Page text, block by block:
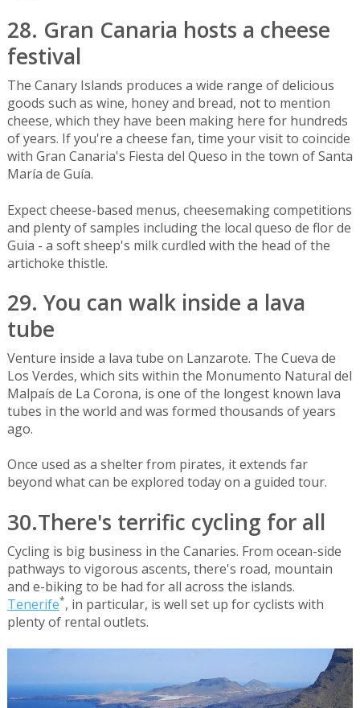
28. Gran Canaria hosts a cheese
festival
The Canary Islands produces a wide range of delicious
goods such as wine, honey and bread, not to mention
cheese, which they have been making here for hundreds
of years. If you're a cheese fan, time your visit to coincide
with Gran Canaria's Fiesta del Queso in the town of Santa
María de Guía.
Expect cheese-based menus, cheesemaking competitions
and plenty of samples including the local queso de flor de
Guia - a soft sheep's milk curdled with the head of the
artichoke thistle.
29. You can walk inside a lava
tube
Venture inside a lava tube on Lanzarote. The Cueva de
Los Verdes, which sits within the Monumento Natural del
Malpaís de La Corona, is one of the longest known lava
tubes in the world and was formed thousands of years
ago.
Once used as a shelter from pirates, it extends far
beyond what can be explored today on a guided tour.
30.There's terrific cycling for all
Cycling is big business in the Canaries. From ocean-side
pathways to vigorous ascents, there's road, mountain
and e-biking to be had for all across the islands.
Tenerife*, in particular, is well set up for cyclists with
plenty of rental outlets.